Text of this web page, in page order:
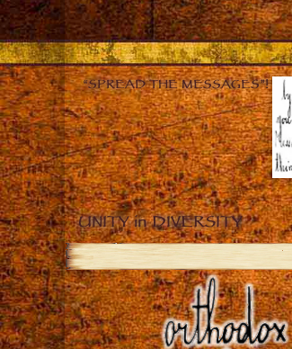
“SPREAD THE MESSAGES”!
UNITY in DIVERSITY